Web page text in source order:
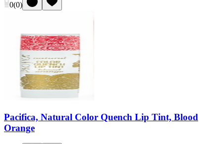
0(0)
Pacifica, Natural Color Quench Lip Tint, Blood
Orange